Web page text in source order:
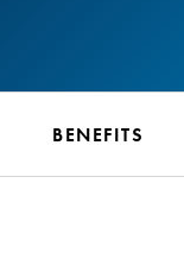
BENEFITS